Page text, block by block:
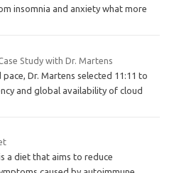
insomnia and anxiety what more
Study with Dr. Martens
Dr. Martens selected 11:11 to
and global availability of cloud
a diet that aims to reduce